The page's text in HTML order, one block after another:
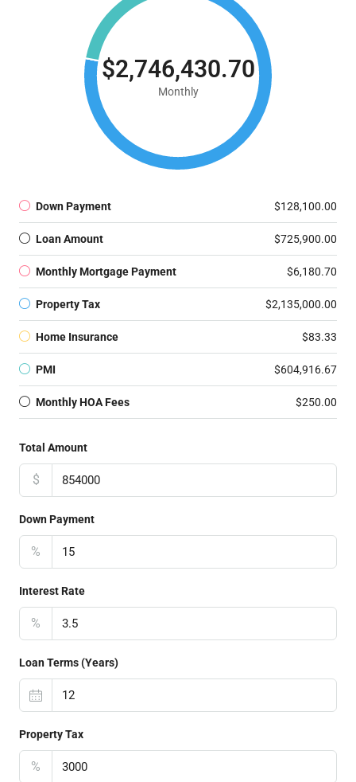
$2,746,430.70
Monthly
Down Payment $128,100.00
Loan Amount $725,900.00
Monthly Mortgage Payment $6,180.70
Property Tax $2,135,000.00
Home Insurance $83.33
PMI $604,916.67
Monthly HOA Fees $250.00
Total Amount
$
Down Payment
%
Interest Rate
%
Loan Terms (Years)
Property Tax
%